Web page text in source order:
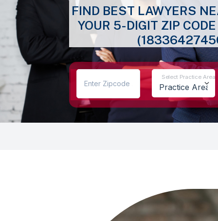
FIND BEST LAWYERS
YOUR 5-DIGIT ZIP
Select Practice Area